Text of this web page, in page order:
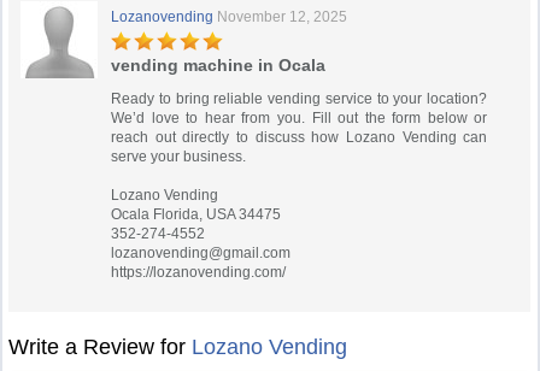
Lozanovending November 12, 2025
vending machine in Ocala
Ready to bring reliable vending service to your location?
We’d love to hear from you. Fill out the form below or
reach out directly to discuss how Lozano Vending can
serve your business.
Lozano Vending
Ocala Florida, USA 34475
352-274-4552
lozanovending@gmail.com
https://lozanovending.com/
Write a Review for Lozano Vending